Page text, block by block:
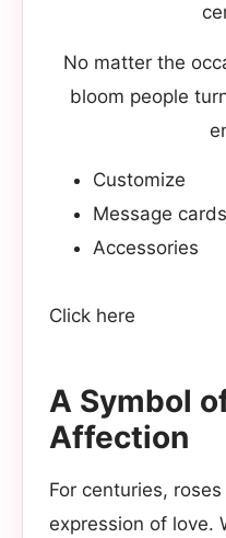
No matter the
bloom people
Customize
Message cards
Accessories
Click here
A Symbol
Affection
For centuries,
expression of love.